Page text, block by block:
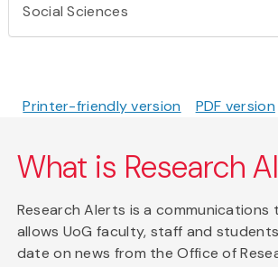
Social Sciences
Printer-friendly version PDF version
What is Research
Research Alerts is a
allows UoG faculty, staff and
date on news from the Office of